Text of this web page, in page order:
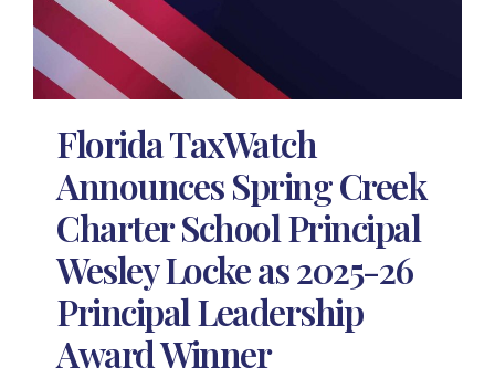
Florida TaxWatch
Announces Spring Creek
Charter School Principal
Wesley Locke as 2025-26
Principal Leadership
Award Winner